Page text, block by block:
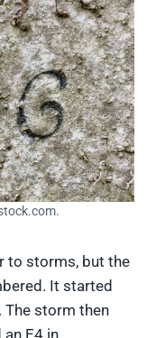
to storms, but the
It started
The storm then